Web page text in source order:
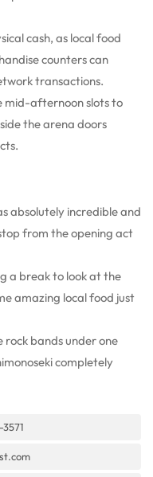
cash, as local food
counters can
transactions.
mid-afternoon slots to
the arena doors
absolutely incredible and
from the opening act
a break to look at the
amazing local food just
rock bands under one
completely